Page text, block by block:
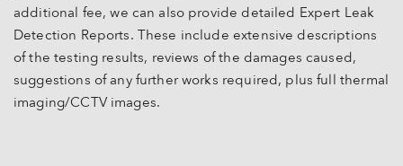
additional fee, we can also provide detailed Expert Leak
Detection Reports. These include extensive descriptions
of the testing results, reviews of the damages caused,
suggestions of any further works required, plus full thermal
imaging/CCTV images.